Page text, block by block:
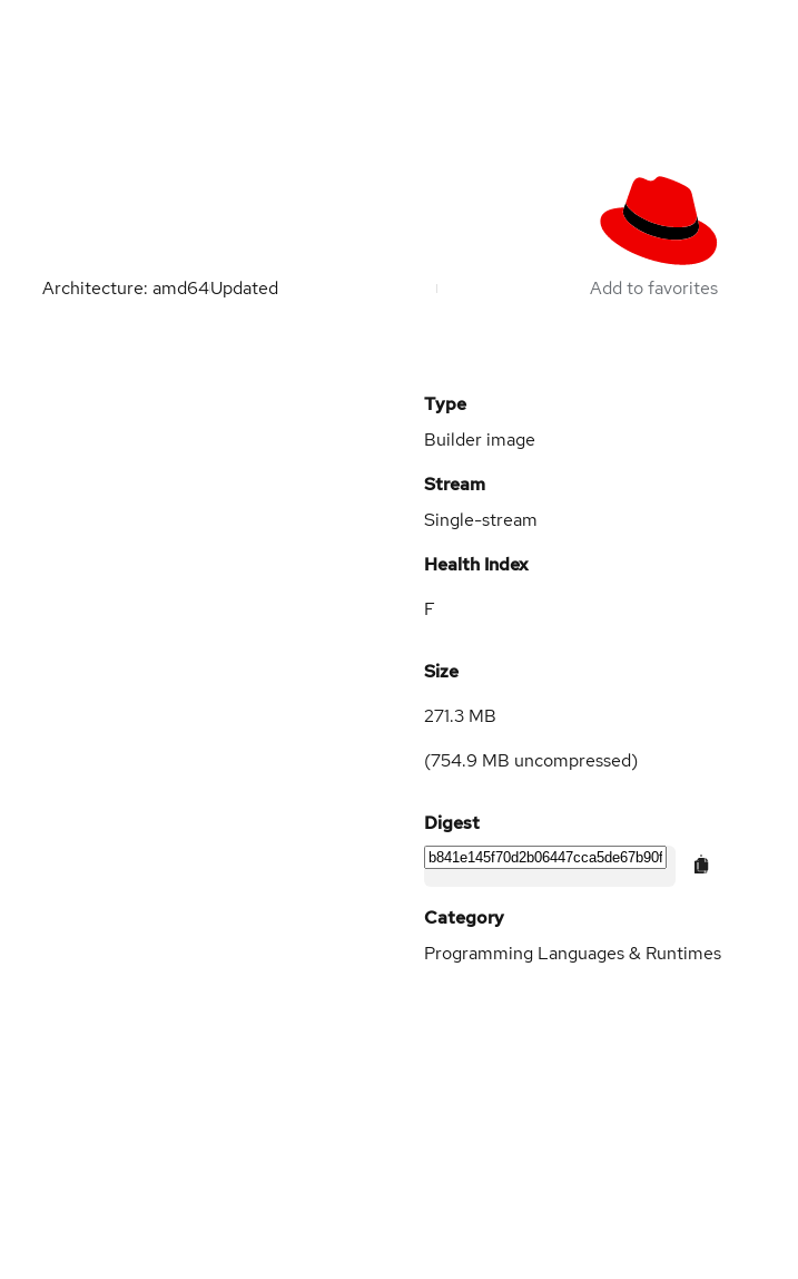
Architecture: amd64Updated Add to favorites
Type
Builder image
Stream
Single-stream
Health Index
F
Size
271.3 MB
(754.9 MB uncompressed)
Digest
Category
Programming Languages & Runtimes